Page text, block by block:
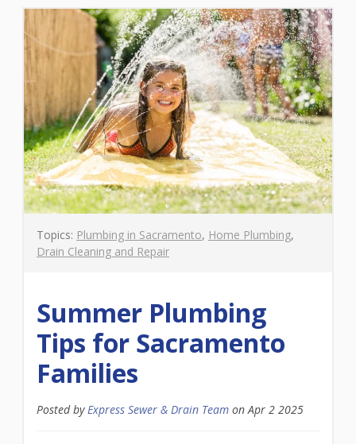
Topics: Plumbing in Sacramento, Home Plumbing,
Drain Cleaning and Repair
Summer Plumbing
Tips for Sacramento
Families
Posted byExpress Sewer & Drain Team onApr 2 2025